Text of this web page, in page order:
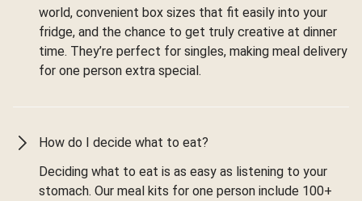
world, convenient box sizes that fit easily into your
fridge, and the chance to get truly creative at dinner
time. They’re perfect for singles, making meal delivery
for one person extra special.
How do I decide what to eat?
Deciding what to eat is as easy as listening to your
stomach. Our meal kits for one person include 100+